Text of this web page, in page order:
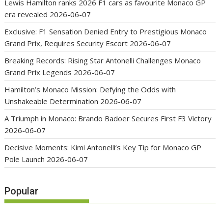
Lewis Hamilton ranks 2026 F1 cars as favourite Monaco GP
era revealed 2026-06-07
Exclusive: F1 Sensation Denied Entry to Prestigious Monaco
Grand Prix, Requires Security Escort 2026-06-07
Breaking Records: Rising Star Antonelli Challenges Monaco
Grand Prix Legends 2026-06-07
Hamilton’s Monaco Mission: Defying the Odds with
Unshakeable Determination 2026-06-07
A Triumph in Monaco: Brando Badoer Secures First F3 Victory
2026-06-07
Decisive Moments: Kimi Antonelli’s Key Tip for Monaco GP
Pole Launch 2026-06-07
Popular